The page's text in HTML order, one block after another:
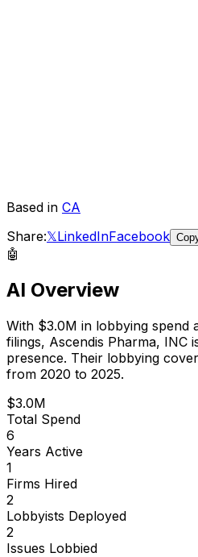
Based in CA
Share:𝕏LinkedInFacebook
🤖
AI Overview
With $3.0M in lobbying spend
filings, Ascendis Pharma, INC
presence. Their lobbying
from 2020 to 2025.
$3.0M
Total Spend
6
Years Active
1
Firms Hired
2
Lobbyists Deployed
2
Issues Lobbied